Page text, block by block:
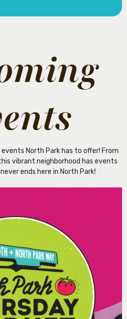
North Park has to offer! From
vibrant neighborhood has events
ends here in North Park!